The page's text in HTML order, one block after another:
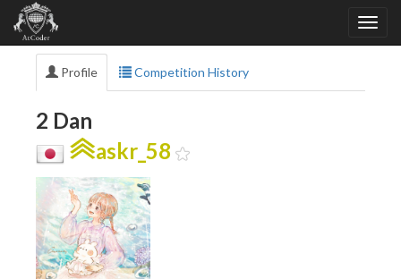
Profile Competition History
2 Dan
askr_58